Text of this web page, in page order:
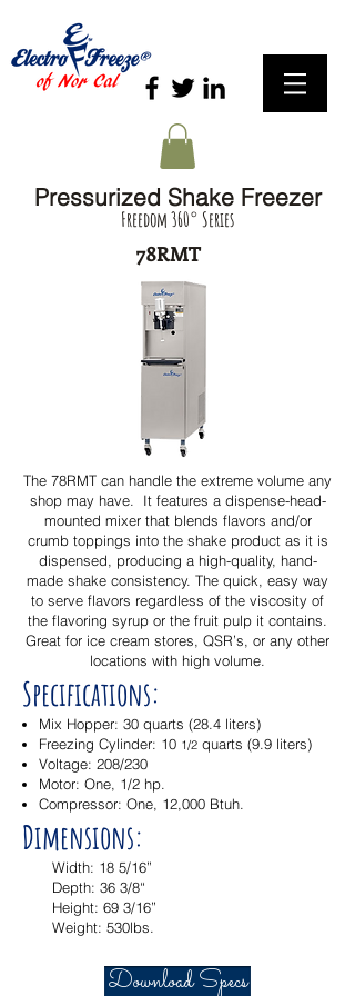
The 78RMT can handle the extreme volume any
shop may have. It features a dispense-head-
mounted mixer that blends flavors and/or
crumb toppings into the shake product as it is
dispensed, producing a high-quality, hand-
made shake consistency. The quick, easy way
to serve flavors regardless of the viscosity of
the flavoring syrup or the fruit pulp it contains.
Great for ice cream stores, QSR’s, or any other
locations with high volume.
Specifications:
Dimensions:
Mix Hopper: 30 quarts (28.4 liters)
Freezing Cylinder: 10 1/2 quarts (9.9 liters)
Voltage: 208/230
Motor: One, 1/2 hp.
Compressor: One, 12,000 Btuh.
Width: 18 5/16”
Depth: 36 3/8“
Height: 69 3/16”
Weight: 530lbs.
Download Specs
Pressurized Shake Freezer
Freedom 360° Series
78RMT